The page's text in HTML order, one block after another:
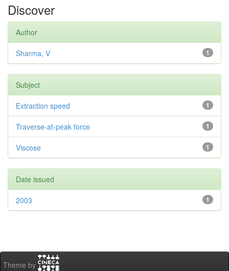
Discover
Author
1
Sharma, V
Subject
1
Extraction speed
1
Traverse-at-peak force
1
Viscose
Date issued
1
2003
Theme by